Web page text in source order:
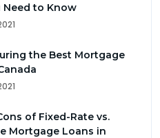
Need to Know
the Best Mortgage
of Fixed-Rate vs.
Mortgage Loans in